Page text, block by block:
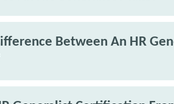
Between An HR